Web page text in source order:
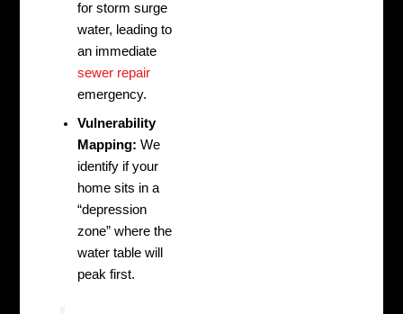
for storm surge
water, leading to
an immediate
sewer repair
emergency.
Vulnerability
Mapping: We
identify if your
home sits in a
“depression
zone” where the
water table will
peak first.